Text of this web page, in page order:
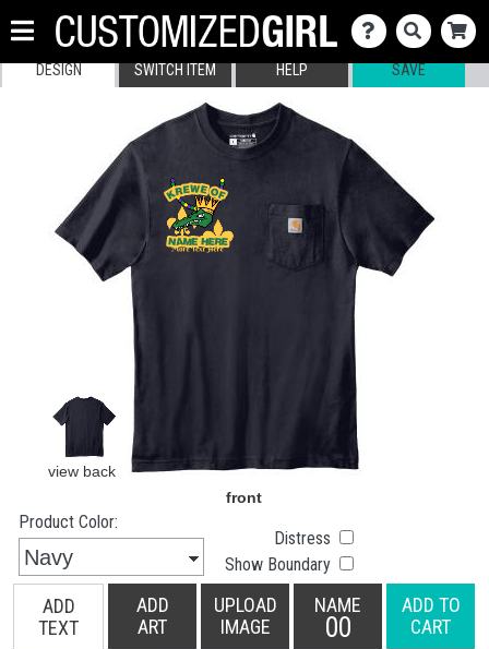
DESIGN SWITCH ITEM HELP SAVE
Product Color:
Distress
Show Boundary
ADD
TEXT
ADD
ART
UPLOAD
IMAGE
NAME
00
ADD TO
CART